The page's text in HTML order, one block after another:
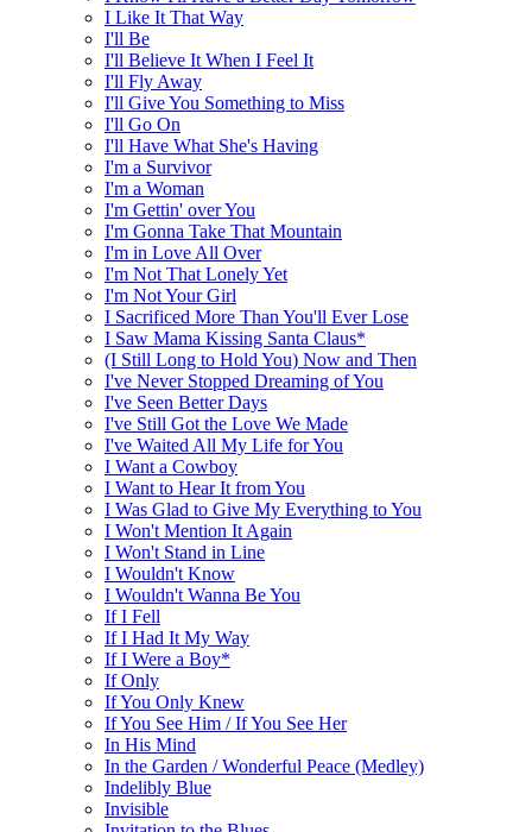
I Like It That Way
I'll Be
I'll Believe It When I Feel It
I'll Fly Away
I'll Give You Something to Miss
I'll Go On
I'll Have What She's Having
I'm a Survivor
I'm a Woman
I'm Gettin' over You
I'm Gonna Take That Mountain
I'm in Love All Over
I'm Not That Lonely Yet
I'm Not Your Girl
I Sacrificed More Than You'll Ever Lose
I Saw Mama Kissing Santa Claus*
(I Still Long to Hold You) Now and Then
I've Never Stopped Dreaming of You
I've Seen Better Days
I've Still Got the Love We Made
I've Waited All My Life for You
I Want a Cowboy
I Want to Hear It from You
I Was Glad to Give My Everything to You
I Won't Mention It Again
I Won't Stand in Line
I Wouldn't Know
I Wouldn't Wanna Be You
If I Fell
If I Had It My Way
If I Were a Boy*
If Only
If You Only Knew
If You See Him / If You See Her
In His Mind
In the Garden / Wonderful Peace (Medley)
Indelibly Blue
Invisible